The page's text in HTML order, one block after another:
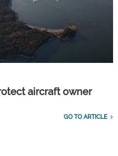
aircraft owner
GO TO ARTICLE